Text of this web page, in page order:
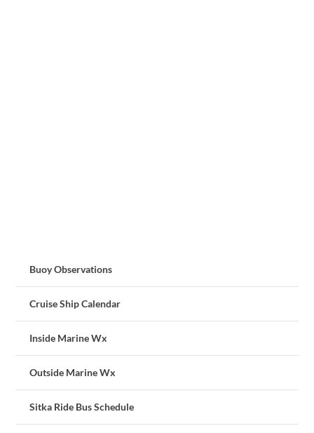
Buoy Observations
Cruise Ship Calendar
Inside Marine Wx
Outside Marine Wx
Sitka Ride Bus Schedule